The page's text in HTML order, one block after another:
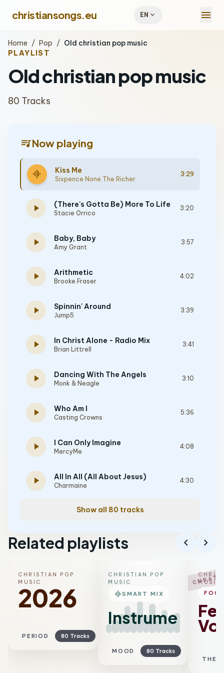
christiansongs.eu EN expand_more menu
Home / Pop / Old christian pop music
PLAYLIST
Old christian pop music
80 Tracks
queue_musicNow playing
graphic_eq Kiss Me
Sixpence None The Richer
3:29
play_arrow (There's Gotta Be) More To Life
Stacie Orrico
3:20
play_arrow Baby, Baby
Amy Grant
3:57
play_arrow Arithmetic
Brooke Fraser
4:02
play_arrow Spinnin' Around
Jump5
3:39
play_arrow In Christ Alone - Radio Mix
Brian Littrell
3:41
play_arrow Dancing With The Angels
Monk & Neagle
3:10
play_arrow Who Am I
Casting Crowns
5:36
play_arrow I Can Only Imagine
MercyMe
4:08
play_arrow All In All (All About Jesus)
Charmaine
4:30
Show all 80 tracks
Related playlists chevron_left chevron_right
CHRISTIAN POP
MUSIC
2026
PERIOD 80 Tracks
CHRISTIAN POP
MUSIC
graphic_eqSMART MIX
Instrumental
MOOD 80 Tracks
MUSIC